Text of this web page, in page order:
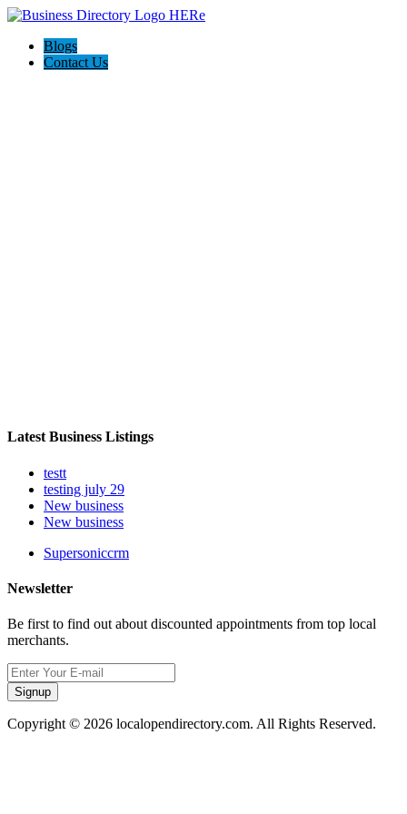
Blogs
Contact Us
Latest Business Listings
testt
testing july 29
New business
New business
Supersoniccrm
Newsletter
Be first to find out about discounted appointments from top local
merchants.
Signup
Copyright © 2026 localopendirectory.com. All Rights Reserved.